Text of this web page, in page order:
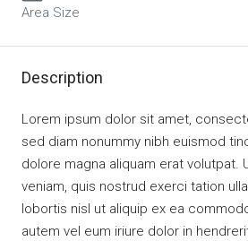
Area Size
Description
Lorem ipsum dolor sit amet,
sed diam nonummy nibh euismod
dolore magna aliquam erat volutpat.
veniam, quis nostrud exerci tation
lobortis nisl ut aliquip ex ea
autem vel eum iriure dolor in